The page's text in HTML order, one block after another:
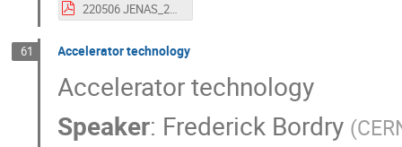
220506 JENAS_2022_Cryogenics_Grohmann.pdf
61 Accelerator technology
Accelerator technology
Speaker: Frederick Bordry (